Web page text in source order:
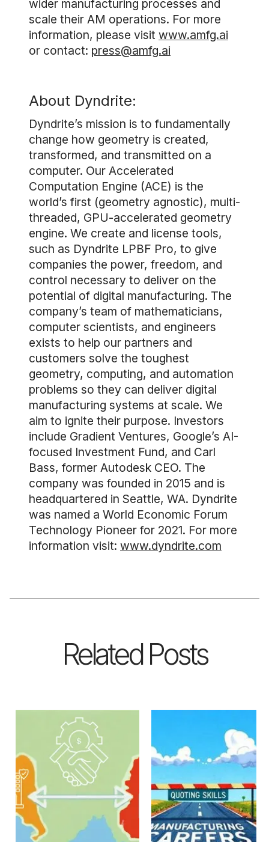
wider manufacturing processes and
scale their AM operations. For more
information, please visit www.amfg.ai
or contact: press@amfg.ai
About Dyndrite:
Dyndrite’s mission is to fundamentally
change how geometry is created,
transformed, and transmitted on a
computer. Our Accelerated
Computation Engine (ACE) is the
world’s first (geometry agnostic), multi-
threaded, GPU-accelerated geometry
engine. We create and license tools,
such as Dyndrite LPBF Pro, to give
companies the power, freedom, and
control necessary to deliver on the
potential of digital manufacturing. The
company’s team of mathematicians,
computer scientists, and engineers
exists to help our partners and
customers solve the toughest
geometry, computing, and automation
problems so they can deliver digital
manufacturing systems at scale. We
aim to ignite their purpose. Investors
include Gradient Ventures, Google’s AI-
focused Investment Fund, and Carl
Bass, former Autodesk CEO. The
company was founded in 2015 and is
headquartered in Seattle, WA. Dyndrite
was named a World Economic Forum
Technology Pioneer for 2021. For more
information visit: www.dyndrite.com
Related Posts